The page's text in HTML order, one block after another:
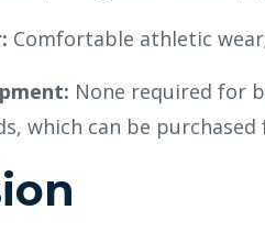
Comfortable athletic
None required for
which can be purchased